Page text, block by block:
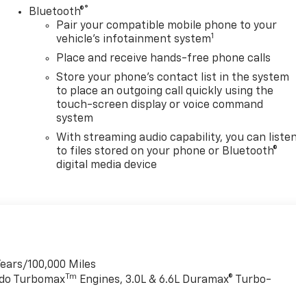
Bluetooth®®
Pair your compatible mobile phone to your
vehicle's infotainment system1
Place and receive hands-free phone calls
Store your phone's contact list in the system
to place an outgoing call quickly using the
touch-screen display or voice command
system
With streaming audio capability, you can
to files stored on your phone or Bluetooth®
digital media device
100,000 Miles
Turbomax Tm Engines, 3.0L & 6.6L Duramax® Turbo-